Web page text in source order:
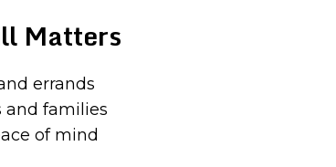
Matters
errands
and families
of mind